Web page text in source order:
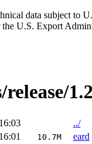
data subject to
U.S. Export
../
10.7M eard